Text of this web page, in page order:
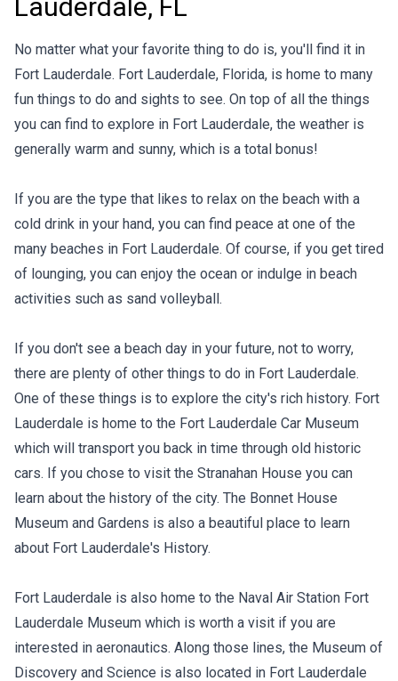
Lauderdale, FL
No matter what your favorite thing to do is, you'll find it in
Fort Lauderdale. Fort Lauderdale, Florida, is home to many
fun things to do and sights to see. On top of all the things
you can find to explore in Fort Lauderdale, the weather is
generally warm and sunny, which is a total bonus!
If you are the type that likes to relax on the beach with a
cold drink in your hand, you can find peace at one of the
many beaches in Fort Lauderdale. Of course, if you get tired
of lounging, you can enjoy the ocean or indulge in beach
activities such as sand volleyball.
If you don't see a beach day in your future, not to worry,
there are plenty of other things to do in Fort Lauderdale.
One of these things is to explore the city's rich history. Fort
Lauderdale is home to the Fort Lauderdale Car Museum
which will transport you back in time through old historic
cars. If you chose to visit the Stranahan House you can
learn about the history of the city. The Bonnet House
Museum and Gardens is also a beautiful place to learn
about Fort Lauderdale's History.
Fort Lauderdale is also home to the Naval Air Station Fort
Lauderdale Museum which is worth a visit if you are
interested in aeronautics. Along those lines, the Museum of
Discovery and Science is also located in Fort Lauderdale